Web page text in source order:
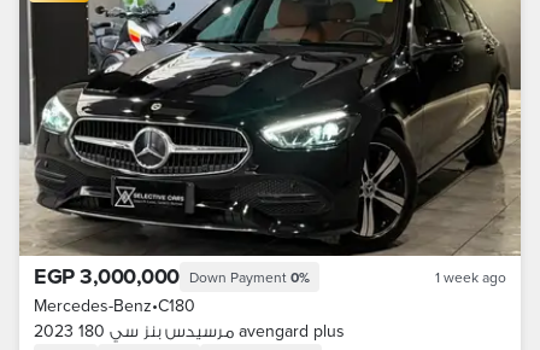
EGP 3,000,000 Down Payment 0% 1 week ago
Mercedes-Benz•C180
مرسيدس بنز سي 180 2023 avengard plus